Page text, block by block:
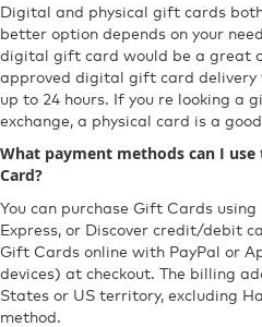
Digital and physical gift cards
better option depends on your
digital gift card would be a great
approved digital gift card delivery
up to 24 hours. If you re looking a
exchange, a physical card is a
What payment methods can I
Card?
You can purchase Gift Cards
Express, or Discover credit/debit
Gift Cards online with PayPal or
devices) at checkout. The billing
States or US territory, excluding
method.